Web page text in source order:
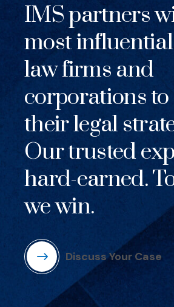
IMS partners
most
law firms and
corporations to
their legal
Our trusted
hard-earned.
we win.
Discuss Your Case